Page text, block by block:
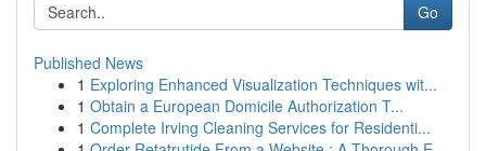
Go
Published News
1 Exploring Enhanced Visualization Techniques wit...
1 Obtain a European Domicile Authorization T...
1 Complete Irving Cleaning Services for Residenti...